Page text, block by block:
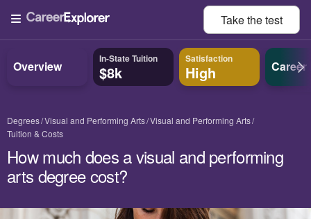
Take thetest
Overview In-State Tuition
$8k
Satisfaction
High Career
Degrees Visual and Performing Arts Visual and Performing Arts
Tuition & Costs
How much does a visual and performing
arts degree cost?